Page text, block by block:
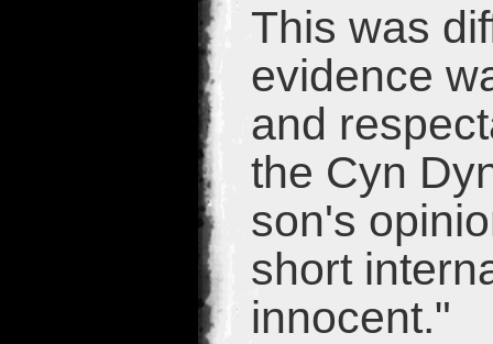
This was
evidence
and
the Cyn
son's
short
innocent."